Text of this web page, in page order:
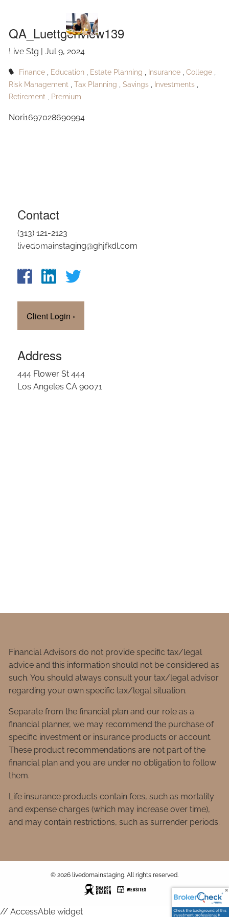
HOME
ABOUT
OUR SERVICES
FAQ
OUR TEAM
CLIENT LOGIN
QA_Luettgenview139
Live Stg |Jul 9, 2024
Finance Education Estate Planning Insurance
College
Risk Management
Tax Planning Savings
Investments
Retirement
Premium
Nori1697028690994
Contact
(313) 121-2123
livedomainstaging@ghjfkdl.com
Client Login ›
Address
444 Flower St 444
Los Angeles CA 90071
Financial Advisors do not provide specific tax/legal
advice and this information should not be considered as
such. You should always consult your tax/legal advisor
regarding your own specific tax/legal situation.
Separate from the financial plan and our role as a
financial planner, we may recommend the purchase of
specific investment or insurance products or account.
These product recommendations are not part of the
financial plan and you are under no obligation to follow
them.
Life insurance products contain fees, such as mortality
and expense charges (which may increase over time),
and may contain restrictions, such as surrender periods.
© 2026 livedomainstaging. All rights reserved.
// AccessAble widget